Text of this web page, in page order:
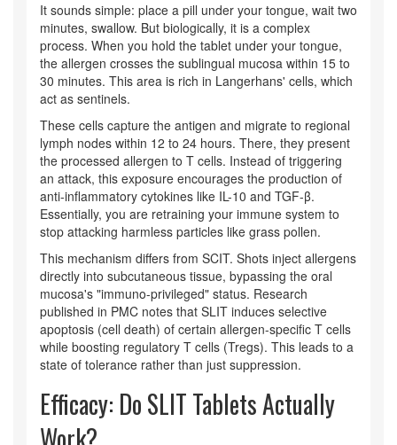
It sounds simple: place a pill under your tongue, wait two
minutes, swallow. But biologically, it is a complex
process. When you hold the tablet under your tongue,
the allergen crosses the sublingual mucosa within 15 to
30 minutes. This area is rich in Langerhans' cells, which
act as sentinels.
These cells capture the antigen and migrate to regional
lymph nodes within 12 to 24 hours. There, they present
the processed allergen to T cells. Instead of triggering
an attack, this exposure encourages the production of
anti-inflammatory cytokines like IL-10 and TGF-β.
Essentially, you are retraining your immune system to
stop attacking harmless particles like grass pollen.
This mechanism differs from SCIT. Shots inject allergens
directly into subcutaneous tissue, bypassing the oral
mucosa's "immuno-privileged" status. Research
published in PMC notes that SLIT induces selective
apoptosis (cell death) of certain allergen-specific T cells
while boosting regulatory T cells (Tregs). This leads to a
state of tolerance rather than just suppression.
Efficacy: Do SLIT Tablets Actually